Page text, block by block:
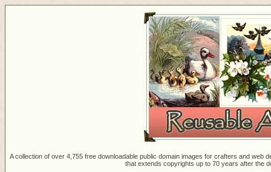
A collection of over 4,755 free downloadable public domain images for crafters and
that extends copyrights up to 70 years after the